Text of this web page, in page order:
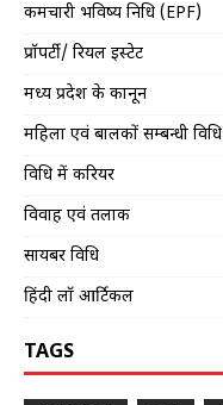
कर्मचारी भविष्य निधि (EPF)
प्रॉपर्टी/ रियल इस्टेट
मध्य प्रदेश के कानून
महिला एवं बालकों सम्बन्धी विधि
विधि में करियर
विवाह एवं तलाक
सायबर विधि
हिंदी लॉ आर्टिकल
TAGS